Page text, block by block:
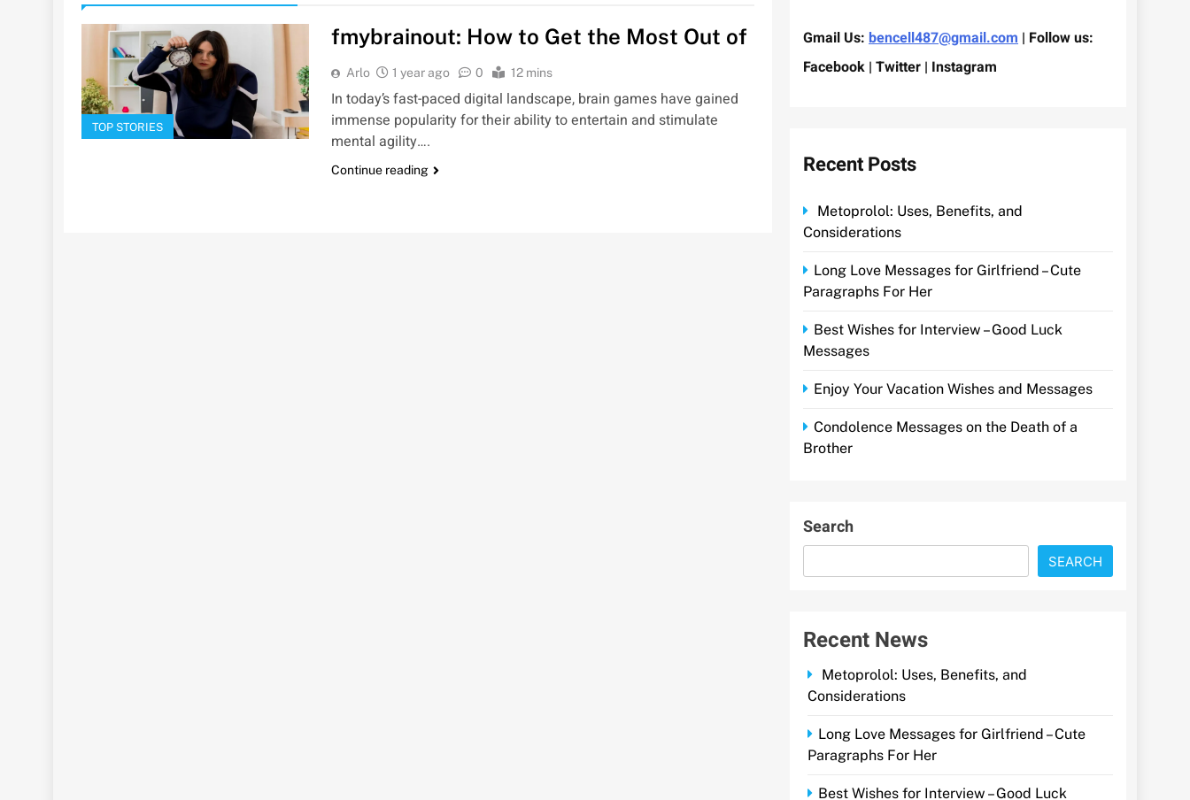
TOP STORIES
fmybrainout: How to Get the Most Out of
Arlo 1 year ago 0 12 mins
In today’s fast-paced digital landscape, brain games have gained
immense popularity for their ability to entertain and stimulate
mental agility….
Continue reading
Gmail Us: bencell487@gmail.com | Follow us:
Facebook | Twitter | Instagram
Recent Posts
Metoprolol: Uses, Benefits, and
Considerations
Long Love Messages for Girlfriend – Cute
Paragraphs For Her
Best Wishes for Interview – Good Luck
Messages
Enjoy Your Vacation Wishes and Messages
Condolence Messages on the Death of a
Brother
Search
SEARCH
Recent News
Metoprolol: Uses, Benefits, and
Considerations
Long Love Messages for Girlfriend – Cute
Paragraphs For Her
Best Wishes for Interview – Good Luck